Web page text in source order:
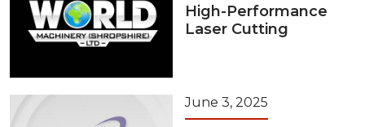
High-Performance
Laser Cutting
June 3, 2025